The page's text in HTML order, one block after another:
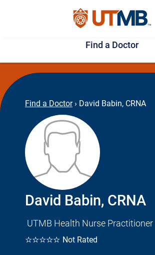
Skip
to
main
content
Jump
to
page
footer
Find a Doctor
Find a Doctor › David Babin, CRNA
David Babin, CRNA
UTMB Health Nurse Practitioner
☆☆☆☆☆ Not Rated